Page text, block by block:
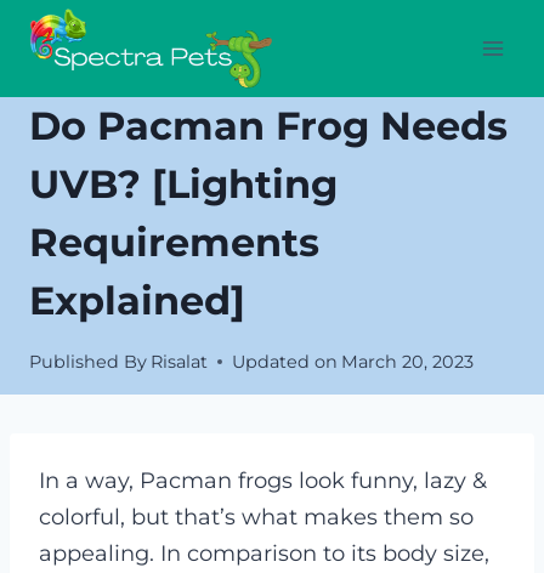
Skip
Do Pacman Frog Needs
UVB? [Lighting
Requirements
Explained]
Published By Risalat Updated on March 20, 2023
In a way, Pacman frogs look funny, lazy &
colorful, but that’s what makes them so
appealing. In comparison to its body size,